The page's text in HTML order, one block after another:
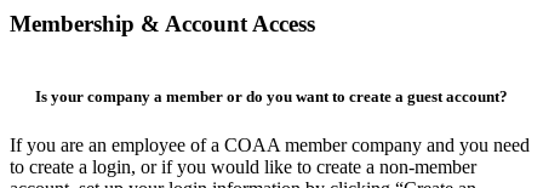
Membership & Account Access
Is your company a member or do you want to create a guest account?
If you are an employee of a COAA member company and you need
to create a login, or if you would like to create a non-member